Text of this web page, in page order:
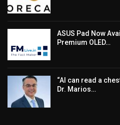
ASUS Pad Now
Premium OLED…
“AI can read a
Dr. Marios…